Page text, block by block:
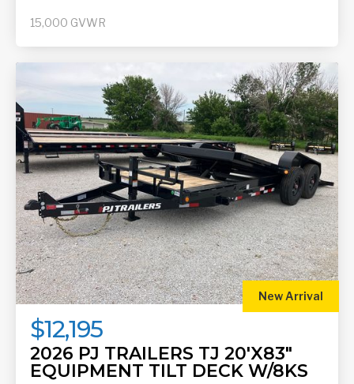
15,000 GVWR
New Arrival
$12,195
2026 PJ TRAILERS TJ 20'X83"
EQUIPMENT TILT DECK W/8KS